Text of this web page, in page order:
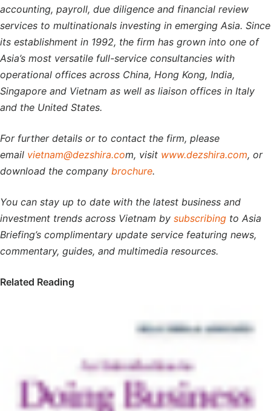
accounting, payroll, due diligence and financial review
services to multinationals investing in emerging Asia. Since
its establishment in 1992, the firm has grown into one of
Asia’s most versatile full-service consultancies with
operational offices across China, Hong Kong, India,
Singapore and Vietnam as well as liaison offices in Italy
and the United States.
For further details or to contact the firm, please
email vietnam@dezshira.com, visit www.dezshira.com, or
download the company brochure.
You can stay up to date with the latest business and
investment trends across Vietnam by subscribing to Asia
Briefing’s complimentary update service featuring news,
commentary, guides, and multimedia resources.
Related Reading